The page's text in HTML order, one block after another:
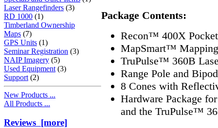
Laser Rangefinders (3)
RD 1000 (1)
Timberland Ownership
Maps (7)
GPS Units (1)
Seminar Registration (3)
NAIP Imagery (5)
Used Equipment (3)
Support (2)
New Products ...
All Products ...
Reviews [more]
Package Contents:
Recon™ 400X
MapSmart™
TruPulse™ 360B
Range Pole and Bipod
8 Cones with
Hardware Package
and the TruPulse™